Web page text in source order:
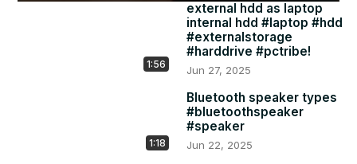
1:56
external hdd as laptop
internal hdd #laptop #hdd
#externalstorage
#harddrive #pctribe!
Jun 27, 2025
1:18
Bluetooth speaker types
#bluetoothspeaker
#speaker
Jun 22, 2025